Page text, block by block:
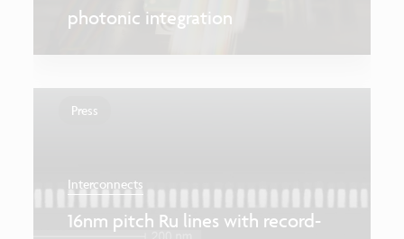
photonic integration
Press
Interconnects
16nm pitch Ru lines with record-